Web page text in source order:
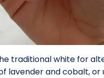
traditional white for
lavender and cobalt, or